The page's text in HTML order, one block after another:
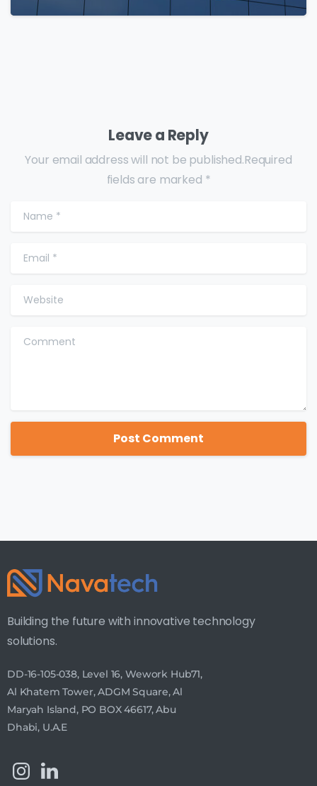
Leave a Reply
Your email address will not be published.Required
fields are marked *
Name*
Email*
Website
Comment
Building the future with innovative technology
solutions.
DD-16-105-038, Level 16, Wework Hub71,
Al Khatem Tower, ADGM Square, Al
Maryah Island, PO BOX 46617, Abu
Dhabi, U.A.E